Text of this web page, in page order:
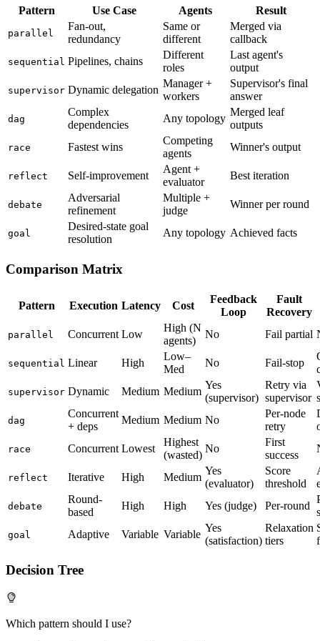
Pattern Use Case Agents Result
parallel
Fan-out,
redundancy
Same or
different
Merged via
callback
sequential Pipelines, chains
Different
roles
Last agent's
output
supervisor Dynamic delegation
Manager +
workers
Supervisor's final
answer
dag
Complex
dependencies
Any topology
Merged leaf
outputs
race Fastest wins
Competing
agents
Winner's output
reflect Self-improvement
Agent +
evaluator
Best iteration
debate
Adversarial
refinement
Multiple +
judge
Winner per round
goal
Desired-state goal
resolution
Any topology Achieved facts
Comparison Matrix
Pattern Execution Latency Cost
Feedback
Loop
Fault
Recovery
parallel Concurrent Low
High (N
agents)
No Fail partial
sequential Linear High
Low–
Med
No Fail-stop
supervisor Dynamic Medium Medium
Yes
(supervisor)
Retry via
supervisor
dag
Concurrent
+ deps
Medium Medium No
Per-node
retry
race Concurrent Lowest
Highest
(wasted)
No
First
success
reflect Iterative High Medium
Yes
(evaluator)
Score
threshold
debate
Round-
based
High High Yes (judge) Per-round
goal Adaptive Variable Variable
Yes
(satisfaction)
Relaxation
tiers
Decision Tree
Which pattern should I use?